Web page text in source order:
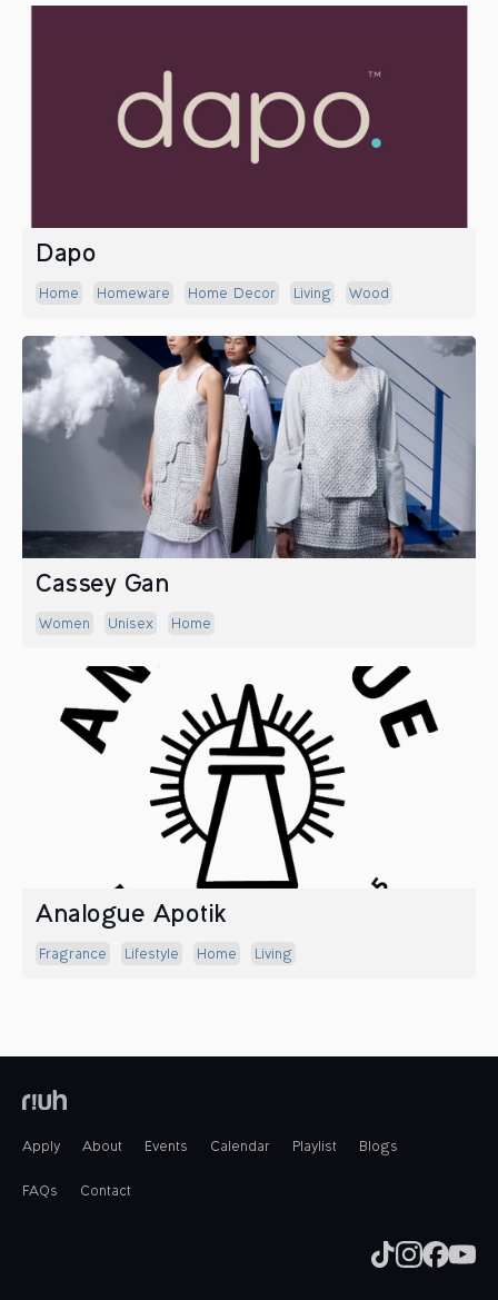
Dapo
Home Homeware Home Decor Living Wood
Cassey Gan
Women Unisex Home
Analogue Apotik
Fragrance Lifestyle Home Living
Apply About Events Calendar Playlist Blogs
FAQs Contact